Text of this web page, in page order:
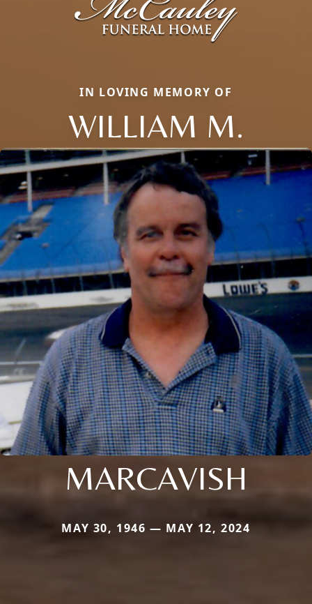
IN LOVING MEMORY OF
WILLIAM M.
MARCAVISH
MAY 30, 1946 — MAY 12, 2024